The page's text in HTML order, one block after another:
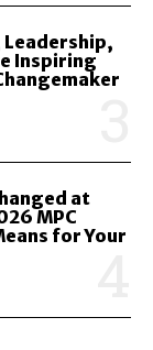
Leadership,
Inspiring
at
MPC
for Your